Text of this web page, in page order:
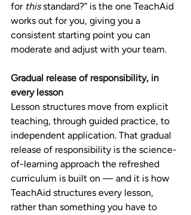
for this standard?” is the one TeachAid
works out for you, giving you a
consistent starting point you can
moderate and adjust with your team.
Gradual release of responsibility, in
every lesson
Lesson structures move from explicit
teaching, through guided practice, to
independent application. That gradual
release of responsibility is the science-
of-learning approach the refreshed
curriculum is built on — and it is how
TeachAid structures every lesson,
rather than something you have to